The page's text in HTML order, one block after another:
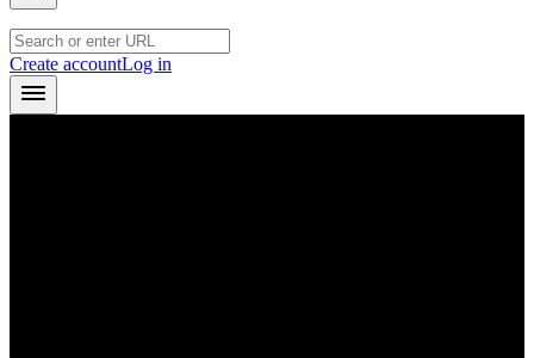
Create accountLog in